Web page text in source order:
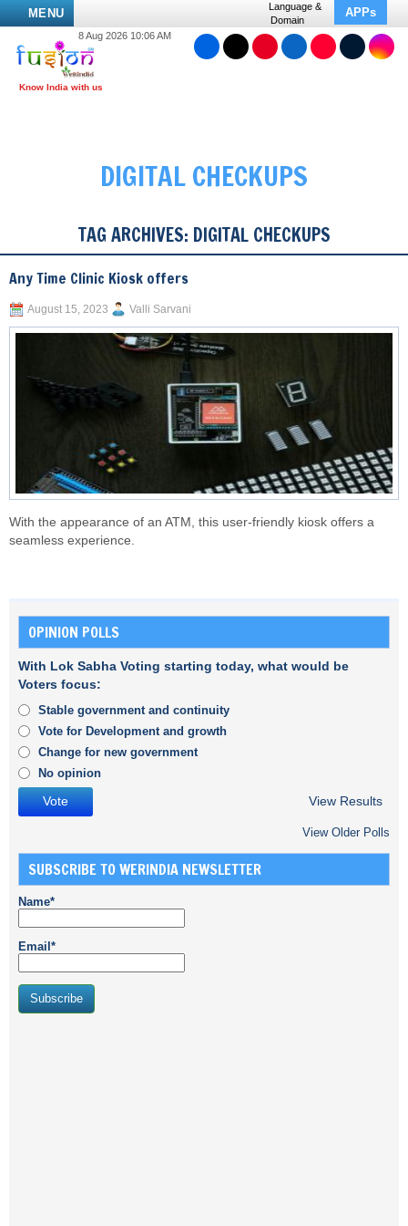
MENU
Language &
Domain
APPs
8 Aug 2026 10:06 AM
DIGITAL CHECKUPS
TAG ARCHIVES: DIGITAL CHECKUPS
Any Time Clinic Kiosk offers
August 15, 2023 Valli Sarvani
With the appearance of an ATM, this user-friendly kiosk offers a
seamless experience.
OPINION POLLS
With Lok Sabha Voting starting today, what would be
Voters focus:
Stable government and continuity
Vote for Development and growth
Change for new government
No opinion
View Results
View Older Polls
SUBSCRIBE TO WERINDIA NEWSLETTER
Name*
Email*